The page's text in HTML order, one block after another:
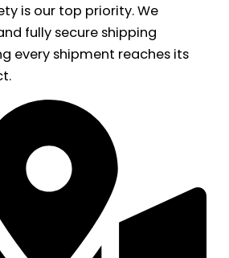
is our top priority. We
fully secure shipping
every shipment reaches its